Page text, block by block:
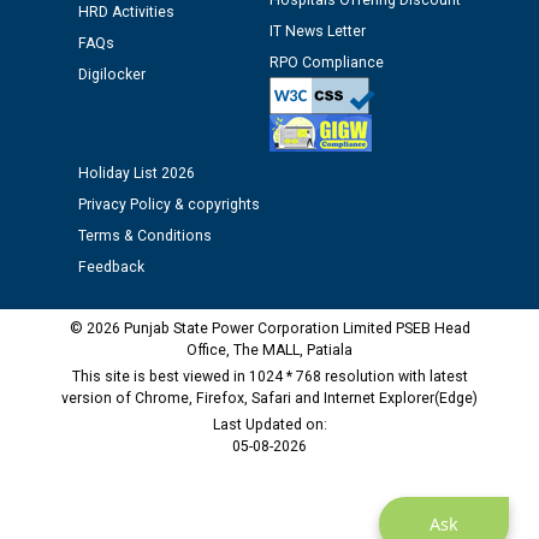
Public notice regarding Biometric Verification at the
time of Joining for the post of Assistant Lineman
against CRA 312/25.
M/s ECS Industries Private Limited, Vadodara declared
as Defaulter Firm by PSPCL upto 02-03-2028
Ask
HRD Activities
FAQs
Digilocker
IT News Letter
RPO Compliance
Holiday List 2026
Privacy Policy & copyrights
Terms & Conditions
Feedback
© 2026 Punjab State Power Corporation Limited PSEB Head
Office, The MALL, Patiala
This site is best viewed in 1024 * 768 resolution with latest
version of Chrome, Firefox, Safari and Internet Explorer(Edge)
Last Updated on:
05-08-2026